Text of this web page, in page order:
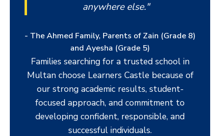
anywhere else."
- The Ahmed Family, Parents of Zain (Grade 8)
and Ayesha (Grade 5)
Families searching for a trusted school in
Multan choose Learners Castle because of
our strong academic results, student-
focused approach, and commitment to
developing confident, responsible, and
successful individuals.